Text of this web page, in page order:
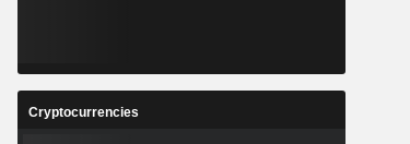
Cryptocurrencies